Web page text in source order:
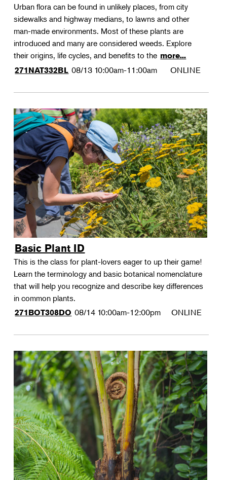
Urban flora can be found in unlikely places, from city
sidewalks and highway medians, to lawns and other
man-made environments. Most of these plants are
introduced and many are considered weeds. Explore
their origins, life cycles, and benefits to the more...
271NAT332BL 08/13 10:00am-11:00am ONLINE
Basic Plant ID
This is the class for plant-lovers eager to up their game!
Learn the terminology and basic botanical nomenclature
that will help you recognize and describe key differences
in common plants.
271BOT308DO 08/14 10:00am-12:00pm ONLINE